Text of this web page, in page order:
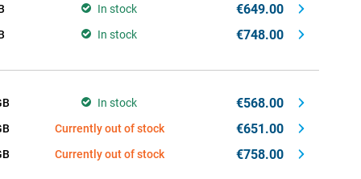
In stock €649.00
In stock €748.00
In stock €568.00
Currently out of stock €651.00
Currently out of stock €758.00